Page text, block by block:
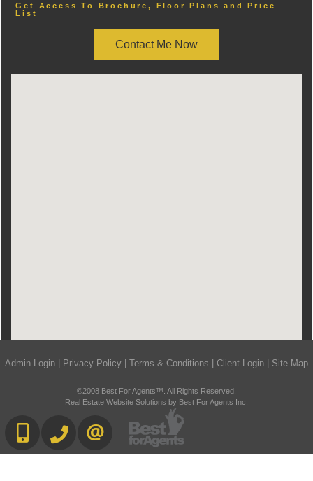
Get Access To Brochure, Floor Plans and Price
List
Contact Me Now
Admin Login | Privacy Policy | Terms & Conditions | Client Login | Site Map
©2008 Best For Agents™. All Rights Reserved.
Real Estate Website Solutions by Best For Agents Inc.
416-892-0188416-901-8881
CONTACT US